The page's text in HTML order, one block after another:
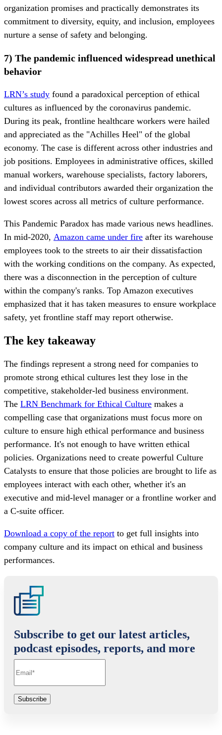
organization promises and practically demonstrates its
commitment to diversity, equity, and inclusion, employees
nurture a sense of safety and belonging.
7) The pandemic influenced widespread unethical
behavior
LRN’s study found a paradoxical perception of ethical
cultures as influenced by the coronavirus pandemic.
During its peak, frontline healthcare workers were hailed
and appreciated as the "Achilles Heel" of the global
economy. The case is different across other industries and
job positions. Employees in administrative offices, skilled
manual workers, warehouse specialists, factory laborers,
and individual contributors awarded their organization the
lowest scores across all metrics of culture performance.
This Pandemic Paradox has made various news headlines.
In mid-2020, Amazon came under fire after its warehouse
employees took to the streets to air their dissatisfaction
with the working conditions on the company. As expected,
there was a disconnection in the perception of culture
within the company's ranks. Top Amazon executives
emphasized that it has taken measures to ensure workplace
safety, yet frontline staff may report otherwise.
The key takeaway
The findings represent a strong need for companies to
promote strong ethical cultures lest they lose in the
competitive, stakeholder-led business environment.
The LRN Benchmark for Ethical Culture makes a
compelling case that organizations must focus more on
culture to ensure high ethical performance and business
performance. It's not enough to have written ethical
policies. Organizations need to create powerful Culture
Catalysts to ensure that those policies are brought to life as
employees interact with each other, whether it's an
executive and mid-level manager or a frontline worker and
a C-suite officer.
Download a copy of the report to get full insights into
company culture and its impact on ethical and business
performances.
Subscribe to get our latest articles,
podcast episodes, reports, and more